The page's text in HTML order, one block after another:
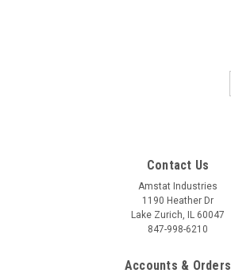
Contact Us
Amstat Industries
1190 Heather Dr
Lake Zurich, IL 60047
847-998-6210
Accounts & Orders